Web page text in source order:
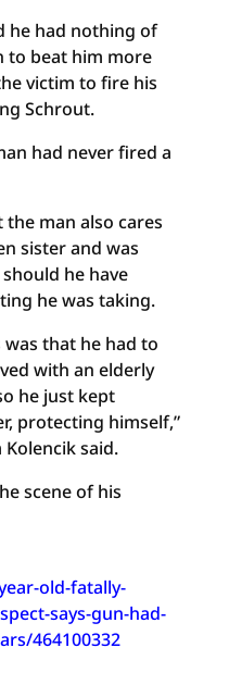
he had nothing of
to beat him more
victim to fire his
Schrout.
had never fired a
man also cares
sister and was
he have
he was taking.
that he had to
with an elderly
he just kept
protecting himself,”
said.
scene of his
old-fatally-
says-gun-had-
464100332